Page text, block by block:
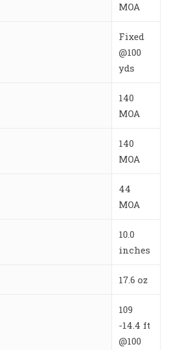
MOA
Fixed
@100
yds
140
MOA
140
MOA
44
MOA
10.0
inches
17.6 oz
109
-14.4 ft
@100